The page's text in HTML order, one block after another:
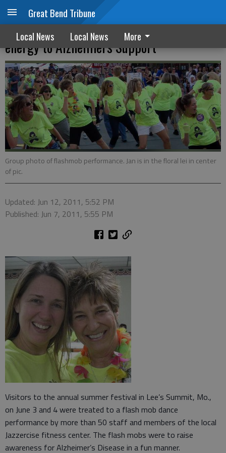
Great Bend Tribune
Local News Local News More
Former Great Bend resident devotes
energy to Alzheimers Support
Group photo of flashmob performance. Jan is in the floral lei in center
of pic.
Updated: Jun 12, 2011, 5:52 PM
Published: Jun 7, 2011, 5:55 PM
Visitors to the annual summer festival in Lee’s Summit, Mo.,
on June 3 and 4 were treated to a flash mob dance
performance by more than 50 staff and members of the local
Jazzercise fitness center. The flash mobs were to raise
awareness for Alzheimer’s Disease in a fun manner.